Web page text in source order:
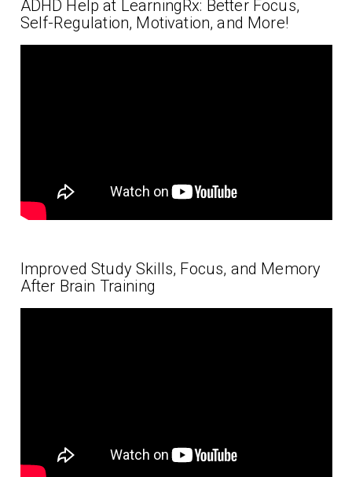
ADHD Help at LearningRx: Better Focus,
Self-Regulation, Motivation, and More!
Improved Study Skills, Focus, and Memory
After Brain Training